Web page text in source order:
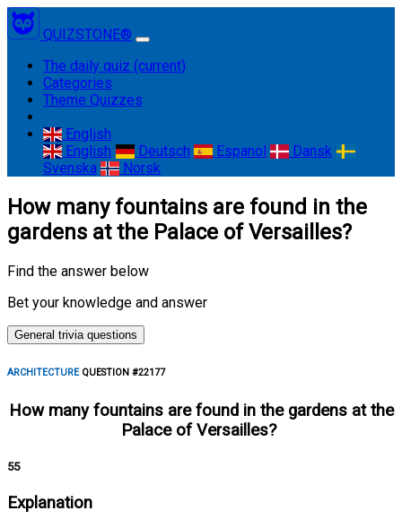
QUIZSTONE®
The daily quiz (current)
Categories
Theme Quizzes
English
English
Deutsch Espanol
Dansk
Svenska
Norsk
How many fountains are found in the
gardens at the Palace of Versailles?
Find the answer below
Bet your knowledge and answer
General trivia questions
ARCHITECTUREQUESTION #22177
How many fountains are found in the gardens at the
Palace of Versailles?
55
Explanation